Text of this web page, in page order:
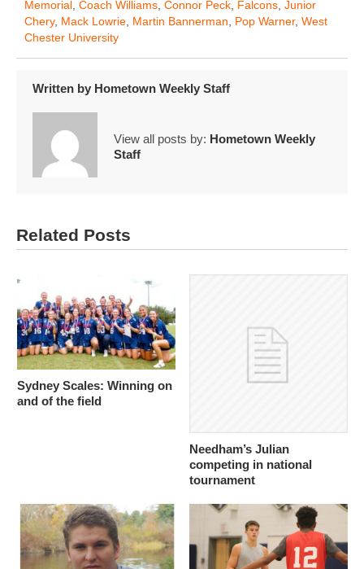
Memorial Coach Williams Connor Peck Falcons Junior
Chery, Mack Lowrie Martin Bannerman Pop Warner, West
Chester University
Written by Hometown Weekly Staff
View all posts by: Hometown Weekly
Staff
Related Posts
Sydney Scales: Winning on
and of the field
Needham’s Julian
competing in national
tournament